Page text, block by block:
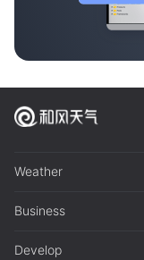
Weather
Business
Develop